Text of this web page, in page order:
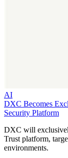
AI
DXC Becomes
Security Platform
DXC will
Trust platform,
environments.